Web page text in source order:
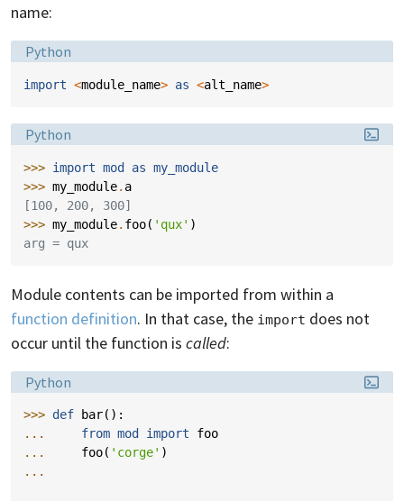
name:
Language:
Python
import <module_name> as <alt_name>
Language:
Python
>>> import mod as my_module
>>> my_module. a
[100, 200, 300]
>>> my_module. foo( 'qux' )
arg = qux
Module contents can be imported from within a
function definition. In that case, the import does not
occur until the function is called:
Language:
Python
>>> def bar():
...
from mod import
foo
...
foo( 'corge' )
...